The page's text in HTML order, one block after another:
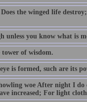
the winged life
unless you know what is
tower of wisdom.
is formed, such are its
woe After night I
increased; For light